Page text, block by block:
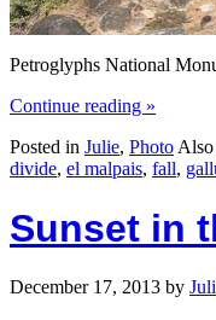
Petroglyphs National
Continue reading »
Posted in Julie, Photo Also
divide, el malpais, fall,
Sunset in
December 17, 2013 by